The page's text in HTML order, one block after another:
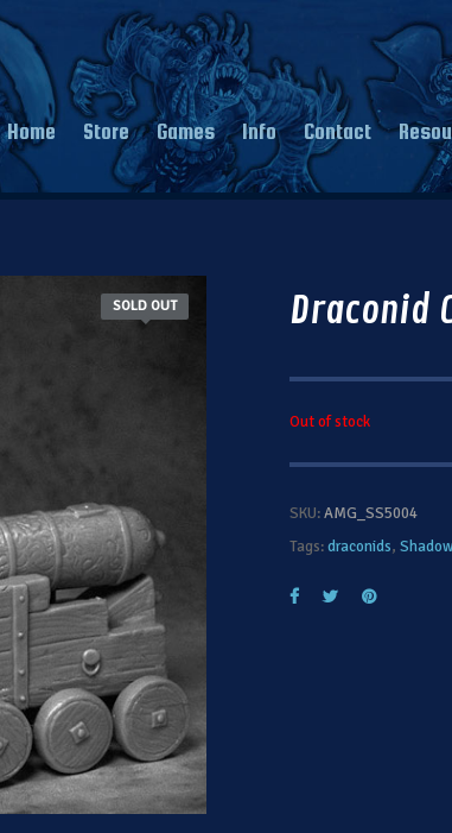
Home Store Games Info Contact
SOLD OUT Draconid
Out of stock
SKU:AMG_SS5004
Tags:draconids,